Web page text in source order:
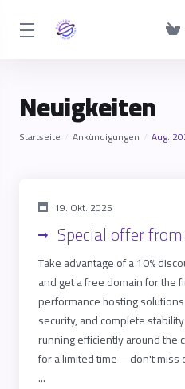
Neuigkeiten
Startseite Ankündigungen Aug.
19. Okt. 2025
Special offer
Take advantage of a 10%
and get a free domain for the
performance hosting
security, and complete
running efficiently around the
for a limited time—don't miss
...